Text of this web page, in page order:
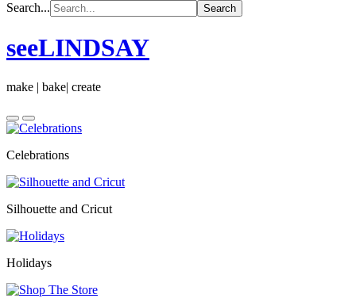
Search...
seeLINDSAY
make | bake| create
Celebrations
Silhouette and Cricut
Holidays